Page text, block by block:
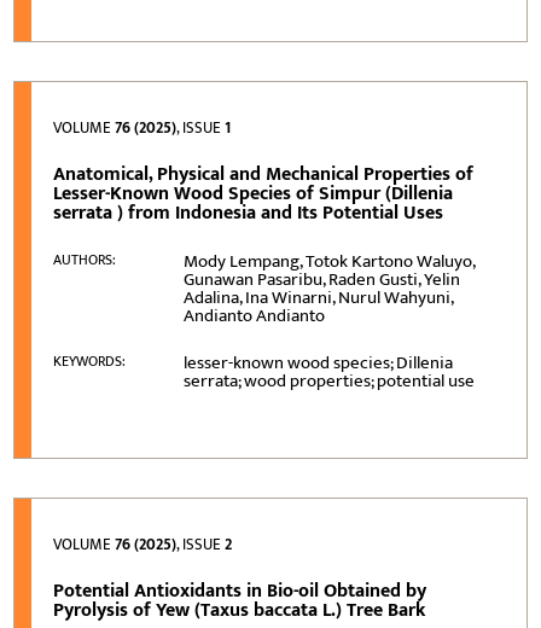
VOLUME76 (2025), ISSUE1
Anatomical, Physical and Mechanical Properties of
Lesser-Known Wood Species of Simpur (Dillenia
serrata ) from Indonesia and Its Potential Uses
AUTHORS: Mody Lempang, Totok Kartono Waluyo,
Gunawan Pasaribu, Raden Gusti, Yelin
Adalina, Ina Winarni, Nurul Wahyuni,
Andianto Andianto
KEYWORDS: lesser-known wood species; Dillenia
serrata; wood properties; potential use
VOLUME76 (2025), ISSUE2
Potential Antioxidants in Bio-oil Obtained by
Pyrolysis of Yew (Taxus baccata L.) Tree Bark